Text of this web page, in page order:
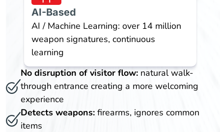
AI-Based
AI / Machine Learning: over 14 million
weapon signatures, continuous
learning
No disruption of visitor flow: natural walk-
through entrance creating a more welcoming
experience
Detects weapons: firearms, ignores common
items